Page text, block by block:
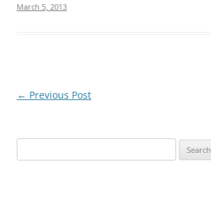
March 5, 2013
Post
← Previous Post
e